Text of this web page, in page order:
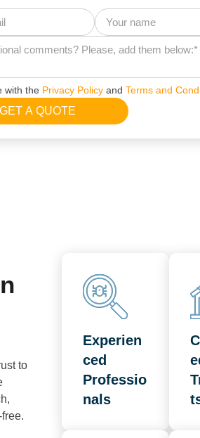
with the Privacy Policy and Terms and
to
Experien
ced
Professio
nals